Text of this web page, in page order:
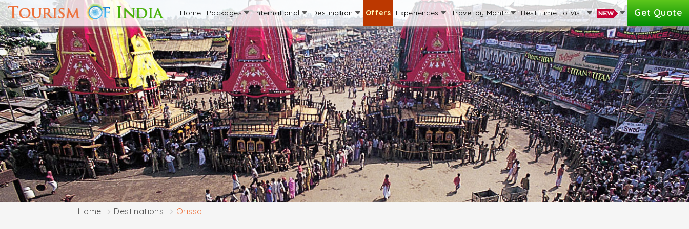
Home Packages International Destination Offers Experiences Travel by Month Best Time To Visit Get Quote
Home Destinations Orissa